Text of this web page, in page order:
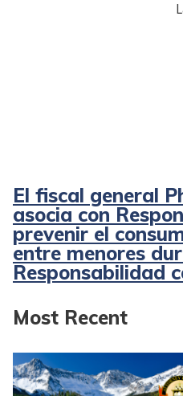
El fiscal general
asocia con
prevenir el
entre menores
Responsabilidad
Most Recent